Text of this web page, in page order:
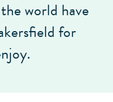
world have
for